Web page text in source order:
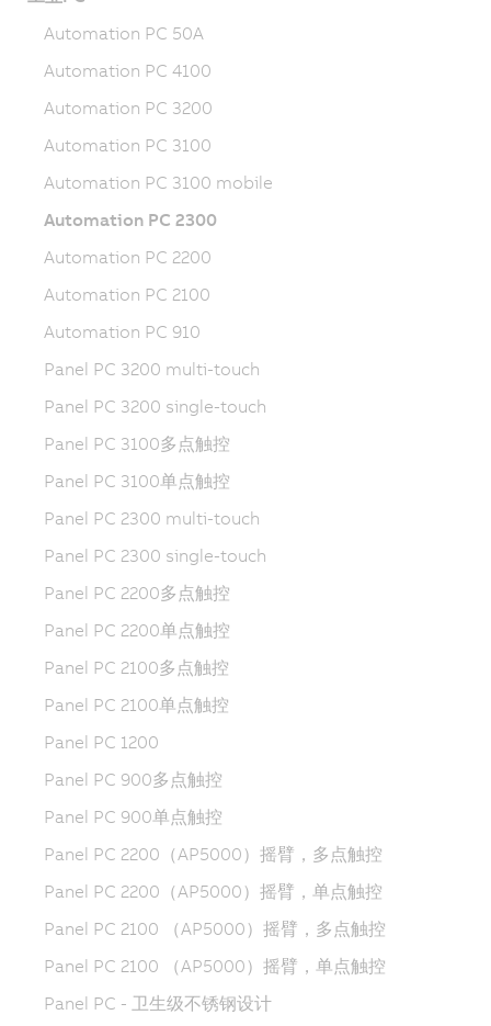
Automation PC 50A
Automation PC 4100
Automation PC 3200
Automation PC 3100
Automation PC 3100 mobile
Automation PC 2300
Automation PC 2200
Automation PC 2100
Automation PC 910
Panel PC 3200 multi-touch
Panel PC 3200 single-touch
Panel PC 3100多点触控
Panel PC 3100单点触控
Panel PC 2300 multi-touch
Panel PC 2300 single-touch
Panel PC 2200多点触控
Panel PC 2200单点触控
Panel PC 2100多点触控
Panel PC 2100单点触控
Panel PC 1200
Panel PC 900多点触控
Panel PC 900单点触控
Panel PC 2200（AP5000）摇臂，多点触控
Panel PC 2200（AP5000）摇臂，单点触控
Panel PC 2100 （AP5000）摇臂，多点触控
Panel PC 2100 （AP5000）摇臂，单点触控
Panel PC - 卫生级不锈钢设计